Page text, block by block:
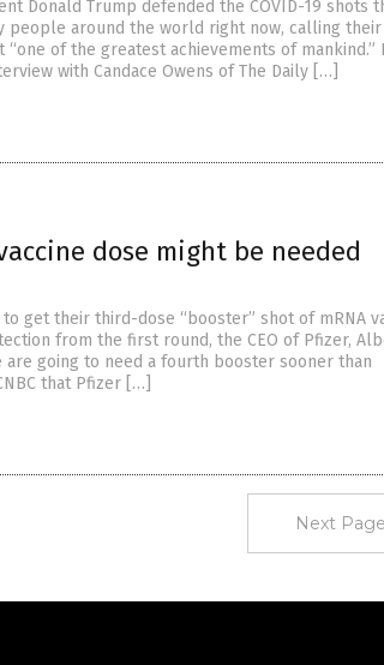
Donald Trump defended the COVID-19 shots
people around the world right now, calling their
of the greatest achievements of mankind.”
with Candace Owens of The Daily […]
dose might be needed
get their third-dose “booster” shot of mRNA
from the first round, the CEO of Pfizer,
going to need a fourth booster sooner than
that Pfizer […]
Next